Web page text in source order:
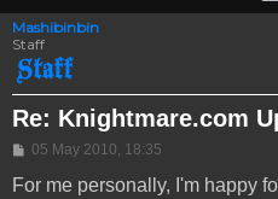
Mashibinbin
Staff
Re: Knightmare.com
Post
05 May 2010, 18:35
For me personally, I'm happy